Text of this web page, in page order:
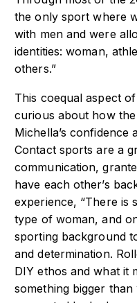
the only sport where
with men and were
identities: woman,
others.”
This coequal aspect
curious about how
Michella’s confidence
Contact sports are a
communication,
have each other’s
experience, “There is
type of woman, and
sporting background
and determination.
DIY ethos and what it
something bigger